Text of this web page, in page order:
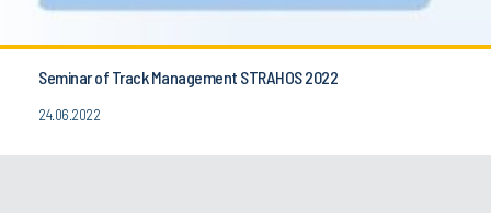
Seminar of Track Management STRAHOS 2022
24.06.2022